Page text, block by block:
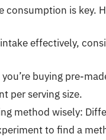
is key.
effectively,
buying pre-
per serving size.
method wisely:
to find a